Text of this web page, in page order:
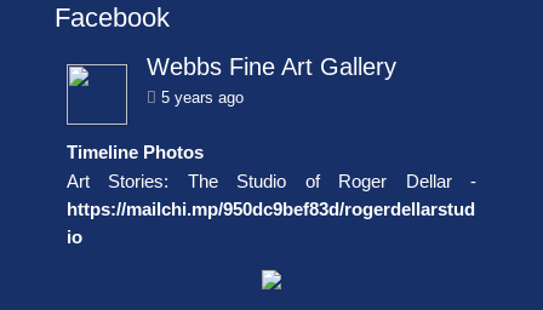
Facebook
Webbs Fine Art Gallery
5 years ago
Timeline Photos
Art Stories: The Studio of Roger Dellar -
https://mailchi.mp/950dc9bef83d/rogerdellarstud
io